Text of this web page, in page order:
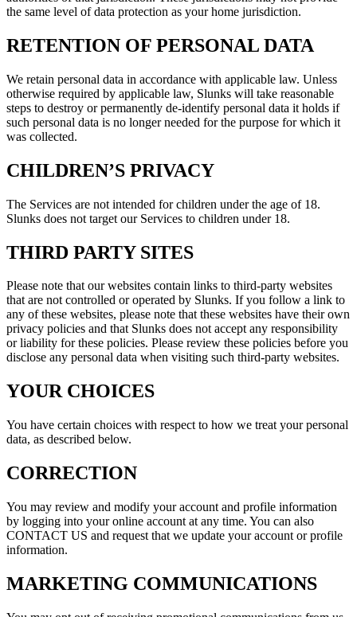
the same level of data protection as your home jurisdiction.
RETENTION OF PERSONAL DATA
We retain personal data in accordance with applicable law. Unless
otherwise required by applicable law, Slunks will take reasonable
steps to destroy or permanently de-identify personal data it holds if
such personal data is no longer needed for the purpose for which it
was collected.
CHILDREN’S PRIVACY
The Services are not intended for children under the age of 18.
Slunks does not target our Services to children under 18.
THIRD PARTY SITES
Please note that our websites contain links to third-party websites
that are not controlled or operated by Slunks. If you follow a link to
any of these websites, please note that these websites have their own
privacy policies and that Slunks does not accept any responsibility
or liability for these policies. Please review these policies before you
disclose any personal data when visiting such third-party websites.
YOUR CHOICES
You have certain choices with respect to how we treat your personal
data, as described below.
CORRECTION
You may review and modify your account and profile information
by logging into your online account at any time. You can also
CONTACT US and request that we update your account or profile
information.
MARKETING COMMUNICATIONS